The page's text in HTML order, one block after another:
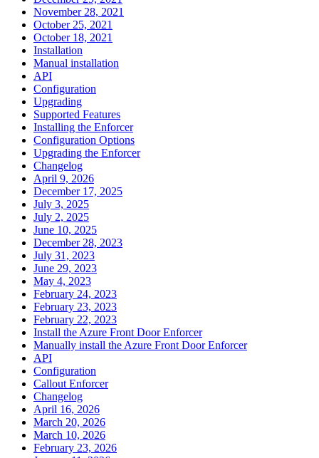
November 28, 2021
October 25, 2021
October 18, 2021
Installation
Manual installation
API
Configuration
Upgrading
Supported Features
Installing the Enforcer
Configuration Options
Upgrading the Enforcer
Changelog
April 9, 2026
December 17, 2025
July 3, 2025
July 2, 2025
June 10, 2025
December 28, 2023
July 31, 2023
June 29, 2023
May 4, 2023
February 24, 2023
February 23, 2023
February 22, 2023
Install the Azure Front Door Enforcer
Manually install the Azure Front Door Enforcer
API
Configuration
Callout Enforcer
Changelog
April 16, 2026
March 20, 2026
March 10, 2026
February 23, 2026